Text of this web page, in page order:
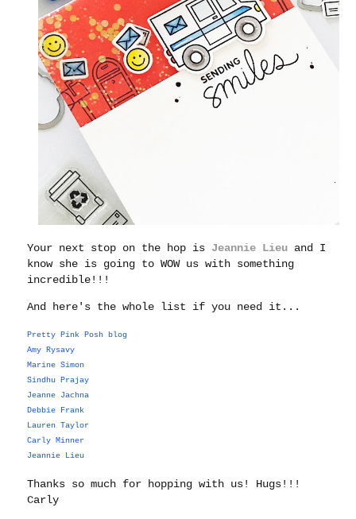
Your next stop on the hop is Jeannie Lieu and I
know she is going to WOW us with something
incredible!!!
And here's the whole list if you need it...
Pretty Pink Posh blog
Amy Rysavy
Marine Simon
Sindhu Prajay
Jeanne Jachna
Debbie Frank
Lauren Taylor
Carly Minner
Jeannie Lieu
Thanks so much for hopping with us! Hugs!!!
Carly